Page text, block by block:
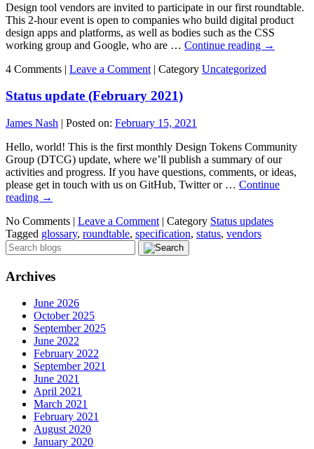
Design tool vendors are invited to participate in our first roundtable.
This 2-hour event is open to companies who build digital product
design apps and platforms, as well as bodies such as the CSS
working group and Google, who are … Continue reading →
4 Comments | Leave a Comment | Category Uncategorized
Status update (February 2021)
James Nash | Posted on: February 15, 2021
Hello, world! This is the first monthly Design Tokens Community
Group (DTCG) update, where we’ll publish a summary of our
activities and progress. If you have questions, comments, or ideas,
please get in touch with us on GitHub, Twitter or … Continue
reading →
No Comments | Leave a Comment | Category Status updates
Tagged glossary, roundtable, specification, status, vendors
Archives
June 2026
October 2025
September 2025
June 2022
February 2022
September 2021
June 2021
April 2021
March 2021
February 2021
August 2020
January 2020